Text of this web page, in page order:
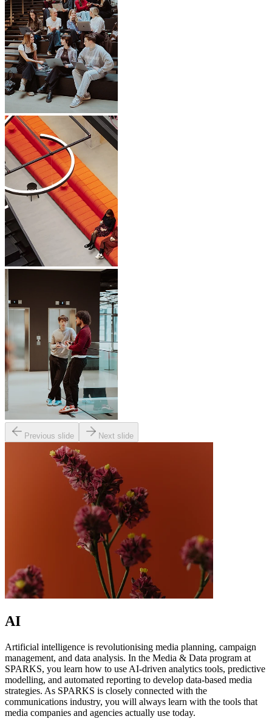
Previous slide Next slide
AI
Artificial intelligence is revolutionising media planning, campaign
management, and data analysis. In the Media & Data program at
SPARKS, you learn how to use AI-driven analytics tools, predictive
modelling, and automated reporting to develop data-based media
strategies. As SPARKS is closely connected with the
communications industry, you will always learn with the tools that
media companies and agencies actually use today.